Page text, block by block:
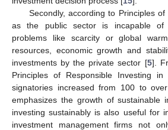
Secondly, according to Principles of
as the public sector is incapable of
problems like scarcity or global
resources, economic growth and
investments by the private sector [5].
Principles of Responsible Investing
signatories increased from 100 to
emphasizes the growth of sustainable
investing sustainably is also useful for
investment management firms not